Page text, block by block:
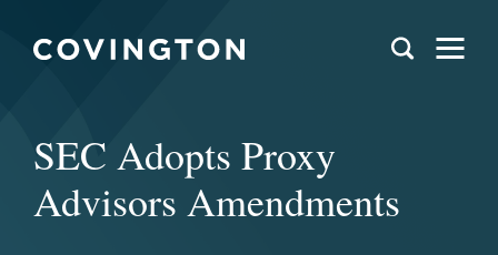
SEC Adopts Proxy
Advisors Amendments